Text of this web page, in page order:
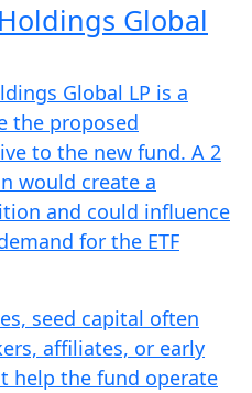
Global
Global LP is a
the proposed
to the new fund. A 2
would create a
and could influence
for the ETF
seed capital often
affiliates, or early
help the fund operate